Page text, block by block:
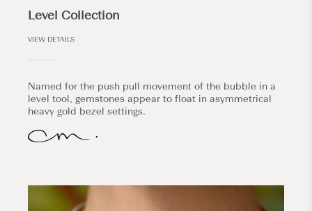
Level Collection
VIEW DETAILS
Named for the push pull movement of the bubble in a
level tool, gemstones appear to float in asymmetrical
heavy gold bezel settings.